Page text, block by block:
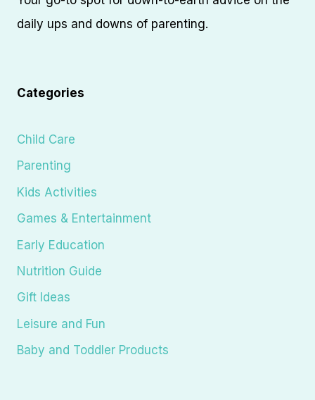
daily ups and downs of parenting.
Categories
Child Care
Parenting
Kids Activities
Games & Entertainment
Early Education
Nutrition Guide
Gift Ideas
Leisure and Fun
Baby and Toddler Products